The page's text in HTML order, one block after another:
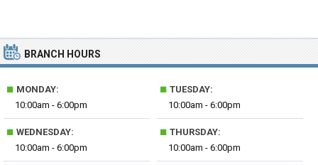
BRANCH HOURS
■ MONDAY:
10:00am - 6:00pm
■ TUESDAY:
10:00am - 6:00pm
■ WEDNESDAY:
10:00am - 6:00pm
■ THURSDAY:
10:00am - 6:00pm